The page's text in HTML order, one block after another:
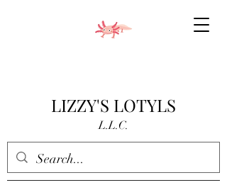
LIZZY'S LOTYLS
L.L.C.